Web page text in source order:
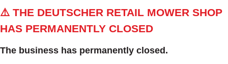
⚠️ THE DEUTSCHER RETAIL MOWER SHOP
HAS PERMANENTLY CLOSED
The business has permanently closed.